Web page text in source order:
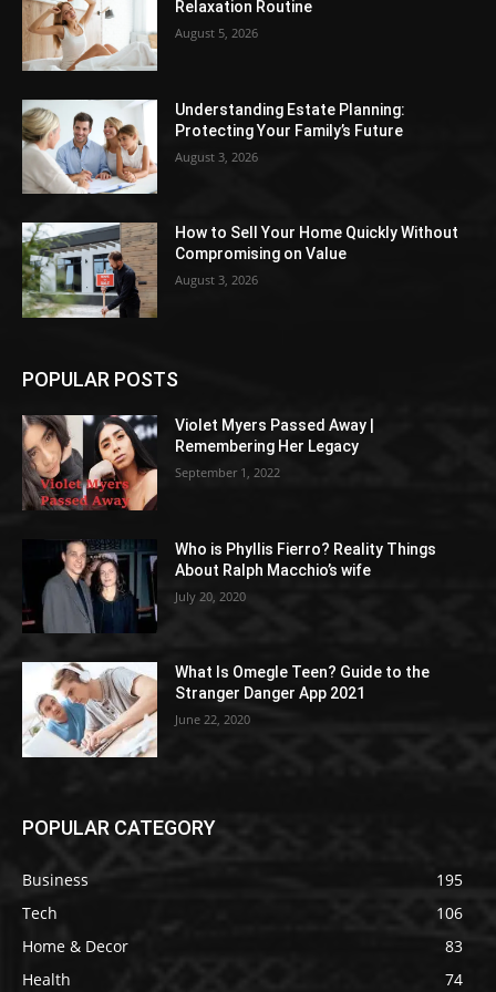
Relaxation Routine
August 5, 2026
Understanding Estate Planning:
Protecting Your Family’s Future
August 3, 2026
How to Sell Your Home Quickly Without
Compromising on Value
August 3, 2026
POPULAR POSTS
Violet Myers Passed Away |
Remembering Her Legacy
September 1, 2022
Who is Phyllis Fierro? Reality Things
About Ralph Macchio’s wife
July 20, 2020
What Is Omegle Teen? Guide to the
Stranger Danger App 2021
June 22, 2020
POPULAR CATEGORY
Business
195
Tech
106
Home & Decor
83
Health
74